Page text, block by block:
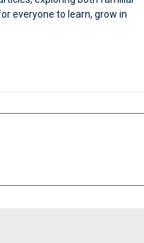
everyone to learn, grow in